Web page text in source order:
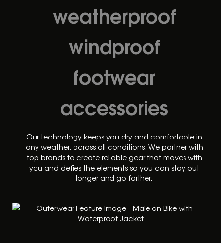
weatherproof
windproof
footwear
accessories
Our technology keeps you dry and comfortable in
any weather, across all conditions. We partner with
top brands to create reliable gear that moves with
you and defies the elements so you can stay out
longer and go farther.